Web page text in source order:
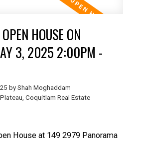
HOUSE ON
3, 2025 2:00PM -
by Shah Moghaddam
Coquitlam Real Estate
House at 149 2979 Panorama